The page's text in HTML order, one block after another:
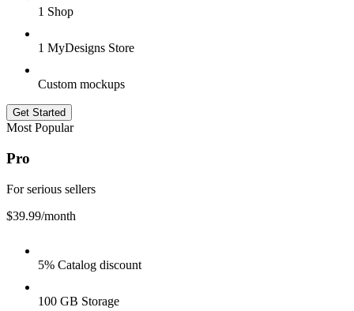
1 Shop
1 MyDesigns Store
Custom mockups
Get Started
Most Popular
Pro
For serious sellers
$39.99/month
5% Catalog discount
100 GB Storage